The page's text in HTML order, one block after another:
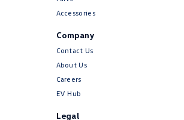
Accessories
Company
Contact Us
About Us
Careers
EV Hub
Legal